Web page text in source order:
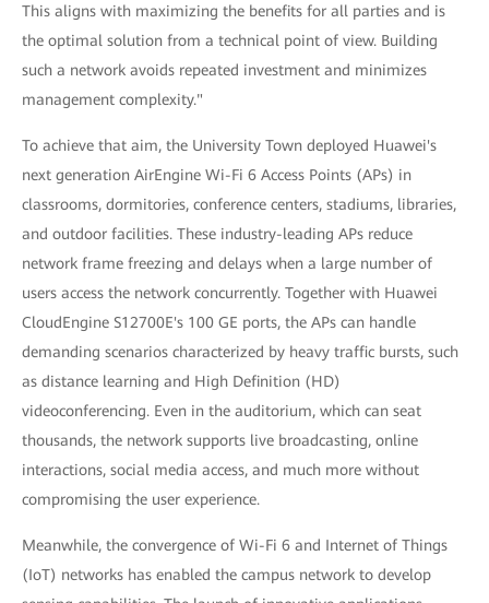
This aligns with maximizing the benefits for all parties and is
the optimal solution from a technical point of view. Building
such a network avoids repeated investment and minimizes
management complexity."
To achieve that aim, the University Town deployed Huawei's
next generation AirEngine Wi-Fi 6 Access Points (APs) in
classrooms, dormitories, conference centers, stadiums, libraries,
and outdoor facilities. These industry-leading APs reduce
network frame freezing and delays when a large number of
users access the network concurrently. Together with Huawei
CloudEngine S12700E's 100 GE ports, the APs can handle
demanding scenarios characterized by heavy traffic bursts, such
as distance learning and High Definition (HD)
videoconferencing. Even in the auditorium, which can seat
thousands, the network supports live broadcasting, online
interactions, social media access, and much more without
compromising the user experience.
Meanwhile, the convergence of Wi-Fi 6 and Internet of Things
(IoT) networks has enabled the campus network to develop